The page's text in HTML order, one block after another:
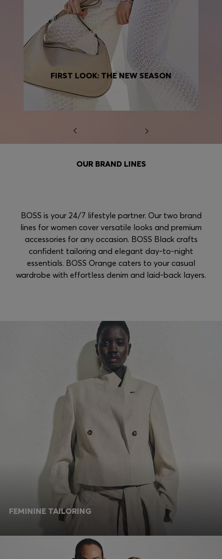
FIRST LOOK: THE NEW SEASON
OUR BRAND LINES
BOSS is your 24/7 lifestyle partner. Our two brand
lines for women cover versatile looks and premium
accessories for any occasion. BOSS Black crafts
confident tailoring and elegant day-to-night
essentials. BOSS Orange caters to your casual
wardrobe with effortless denim and laid-back layers.
FEMININE TAILORING